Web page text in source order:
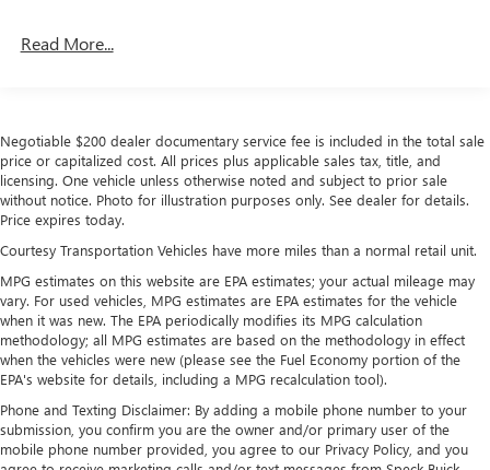
Seating capacity
folding rear seat provides you with added versatility so
you can load passengers and cargo in multiple
combinations. Fold one side down for long items and
still have room for your passengers. Or fold both sides
down to load large items. With 60-40 folding rear seat,
it all fits.
Automatic air conditioning - Constantly fiddling with the
A-C controls to maintain the cabin temperature is
frustrating and distracting. Automatic air conditioning
takes care of it for you by automatically adjusting the
thermostat and fan settings as needed to maintain the
temperature you select. Keep your cool, with automatic
air conditioning.
Individual driver and front passenger seats provide
Read More...
Negotiable $200 dealer documentary service fee is included in the total sale
price or capitalized cost. All prices plus applicable sales tax, title, and
licensing. One vehicle unless otherwise noted and subject to prior sale
without notice. Photo for illustration purposes only. See dealer for details.
Price expires today.
Courtesy Transportation Vehicles have more miles than a normal retail unit.
MPG estimates on this website are EPA estimates; your actual mileage may
vary. For used vehicles, MPG estimates are EPA estimates for the vehicle
when it was new. The EPA periodically modifies its MPG calculation
methodology; all MPG estimates are based on the methodology in effect
when the vehicles were new (please see the Fuel Economy portion of the
EPA's website for details, including a MPG recalculation tool).
Phone and Texting Disclaimer: By adding a mobile phone number to your
submission, you confirm you are the owner and/or primary user of the
mobile phone number provided, you agree to our Privacy Policy, and you